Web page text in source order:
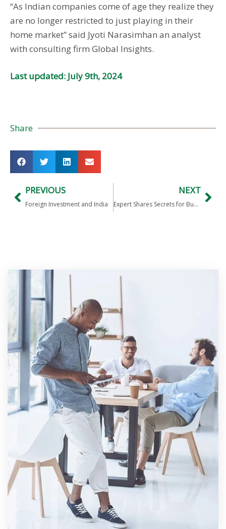
“As Indian companies come of age they realize they
are no longer restricted to just playing in their
home market” said Jyoti Narasimhan an analyst
with consulting firm Global Insights.
Last updated: July 9th, 2024
Share
PREVIOUS
Foreign Investment and India
NEXT
Expert Shares Secrets for Business Success in India